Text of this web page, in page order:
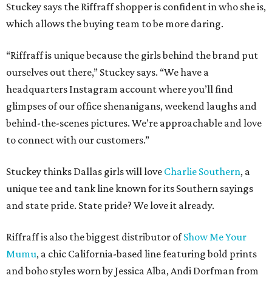
Stuckey says the Riffraff shopper is confident in who she is,
which allows the buying team to be more daring.
“Riffraff is unique because the girls behind the brand put
ourselves out there,” Stuckey says. “We have a
headquarters Instagram account where you’ll find
glimpses of our office shenanigans, weekend laughs and
behind-the-scenes pictures. We’re approachable and love
to connect with our customers.”
Stuckey thinks Dallas girls will love Charlie Southern, a
unique tee and tank line known for its Southern sayings
and state pride. State pride? We love it already.
Riffraff is also the biggest distributor ofShow Me Your
Mumu, a chic California-based line featuring bold prints
and boho styles worn by Jessica Alba, Andi Dorfman from